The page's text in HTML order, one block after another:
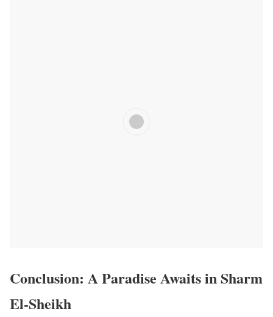
Conclusion: A Paradise Awaits in Sharm
El-Sheikh